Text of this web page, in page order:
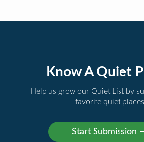
Know A Quiet
Help us grow our Quiet List by
favorite quiet places